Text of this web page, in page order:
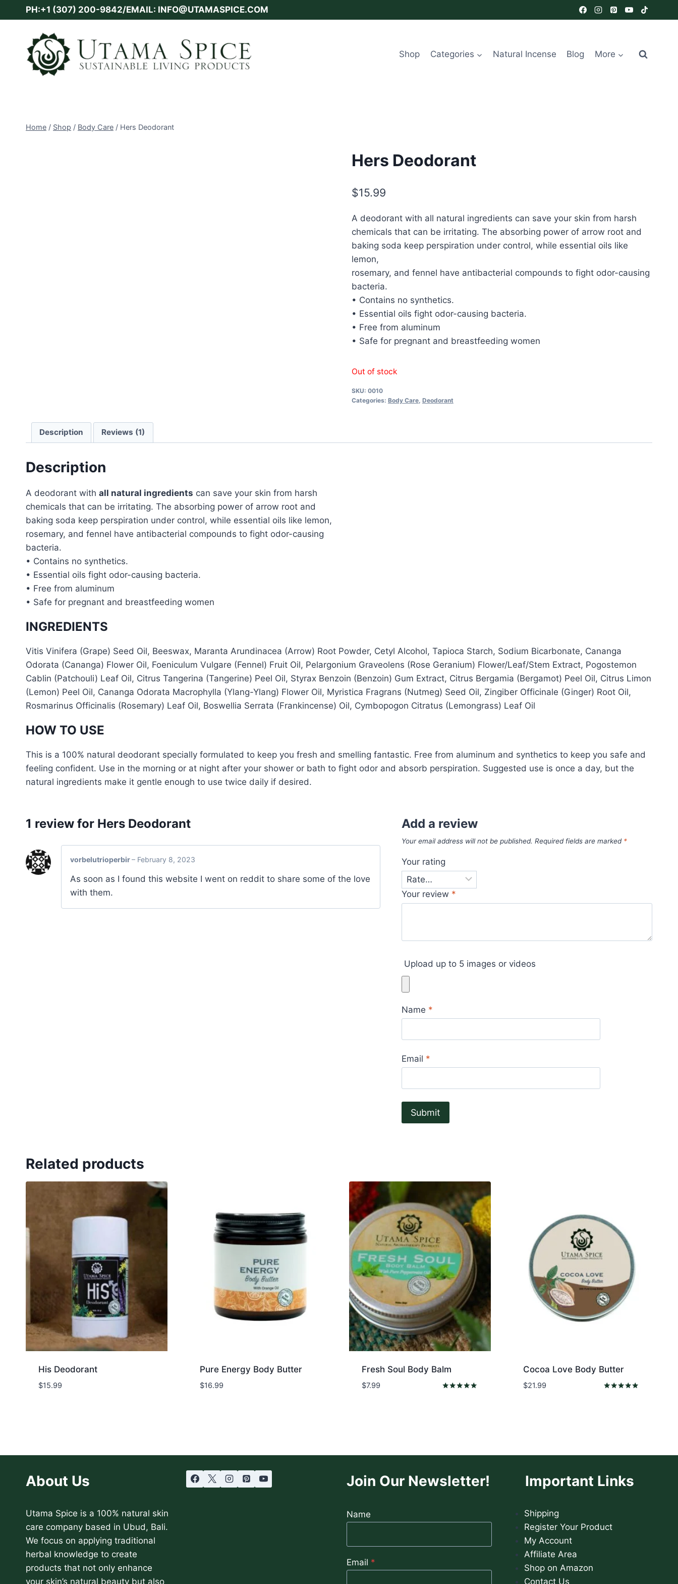
to
PH:+1 (307) 200-9842/EMAIL: INFO@UTAMASPICE.COM
Shop Categories Natural Incense Blog More
Home / Shop / Body Care / Hers Deodorant
Hers Deodorant
$15.99
A deodorant with all natural ingredients can save your skin from harsh
chemicals that can be irritating. The absorbing power of arrow root and
baking soda keep perspiration under control, while essential oils like
lemon,
rosemary, and fennel have antibacterial compounds to fight odor-causing
bacteria.
• Contains no synthetics.
• Essential oils fight odor-causing bacteria.
• Free from aluminum
• Safe for pregnant and breastfeeding women
Out of stock
SKU: 0010
Categories: Body Care, Deodorant
Description Reviews (1)
Description
A deodorant with all natural ingredients can save your skin from harsh
chemicals that can be irritating. The absorbing power of arrow root and
baking soda keep perspiration under control, while essential oils like lemon,
rosemary, and fennel have antibacterial compounds to fight odor-causing
bacteria.
• Contains no synthetics.
• Essential oils fight odor-causing bacteria.
• Free from aluminum
• Safe for pregnant and breastfeeding women
INGREDIENTS
Vitis Vinifera (Grape) Seed Oil, Beeswax, Maranta Arundinacea (Arrow) Root Powder, Cetyl Alcohol, Tapioca Starch, Sodium Bicarbonate, Cananga
Odorata (Cananga) Flower Oil, Foeniculum Vulgare (Fennel) Fruit Oil, Pelargonium Graveolens (Rose Geranium) Flower/Leaf/Stem Extract, Pogostemon
Cablin (Patchouli) Leaf Oil, Citrus Tangerina (Tangerine) Peel Oil, Styrax Benzoin (Benzoin) Gum Extract, Citrus Bergamia (Bergamot) Peel Oil, Citrus Limon
(Lemon) Peel Oil, Cananga Odorata Macrophylla (Ylang-Ylang) Flower Oil, Myristica Fragrans (Nutmeg) Seed Oil, Zingiber Officinale (Ginger) Root Oil,
Rosmarinus Officinalis (Rosemary) Leaf Oil, Boswellia Serrata (Frankincense) Oil, Cymbopogon Citratus (Lemongrass) Leaf Oil
HOW TO USE
This is a 100% natural deodorant specially formulated to keep you fresh and smelling fantastic. Free from aluminum and synthetics to keep you safe and
feeling confident. Use in the morning or at night after your shower or bath to fight odor and absorb perspiration. Suggested use is once a day, but the
natural ingredients make it gentle enough to use twice daily if desired.
1 review for Hers Deodorant
vorbelutrioperbir– February 8, 2023
As soon as I found this website I went on reddit to share some of the love
with them.
Add a review
Your email address will not be published. Required fields are marked *
Your rating
Your review *
Upload up to 5 images or videos
Name *
Email *
Related products
His Deodorant
$15.99
Pure Energy Body Butter
$16.99
Fresh Soul Body Balm
$7.99
Cocoa Love Body Butter
$21.99
About Us
Utama Spice is a 100% natural skin
care company based in Ubud, Bali.
We focus on applying traditional
herbal knowledge to create
products that not only enhance
your skin’s natural beauty but also
Join Our Newsletter!
Name
Email *
Important Links
Shipping
Register Your Product
My Account
Affiliate Area
Shop on Amazon
Contact Us